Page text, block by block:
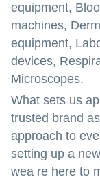
equipment,
machines,
equipment,
devices,
Microscopes.
What sets us
trusted brand
approach to
setting up a
wea re here to